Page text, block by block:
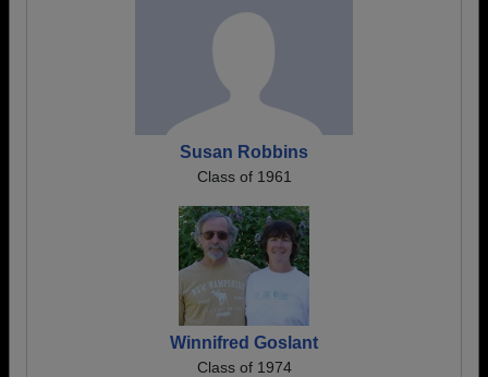
Susan Robbins
Class of 1961
Winnifred Goslant
Class of 1974